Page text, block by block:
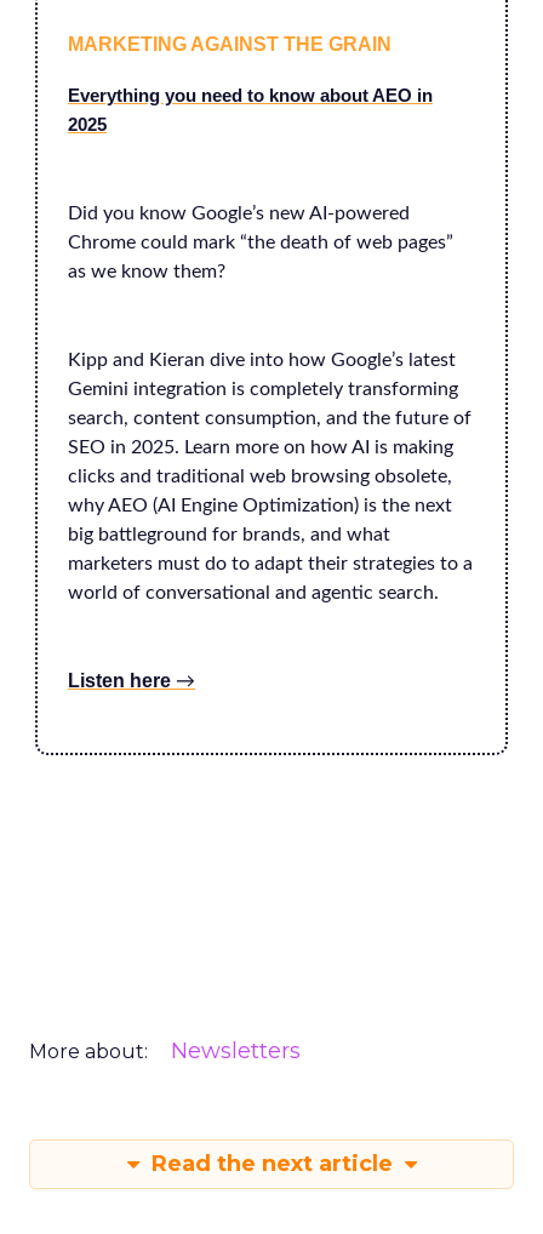
MARKETING AGAINST THE GRAIN
Everything you need to know about AEO in
2025
Did you know Google’s new AI-powered
Chrome could mark “the death of web pages”
as we know them?
Kipp and Kieran dive into how Google’s latest
Gemini integration is completely transforming
search, content consumption, and the future of
SEO in 2025. Learn more on how AI is making
clicks and traditional web browsing obsolete,
why AEO (AI Engine Optimization) is the next
big battleground for brands, and what
marketers must do to adapt their strategies to a
world of conversational and agentic search.
Listen here →
More about: Newsletters
Read the next article